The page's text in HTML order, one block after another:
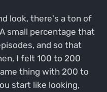
look, there's a ton of
small percentage that
and so that
I felt 100 to 200
thing with 200 to
start like looking,